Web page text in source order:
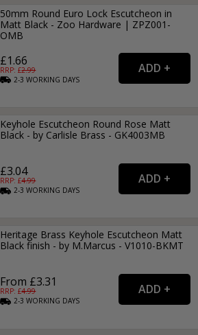
50mm Round Euro Lock Escutcheon in
Matt Black - Zoo Hardware | ZPZ001-
OMB
£1.66
RRP: £2.99
2-3WORKING DAYS
Keyhole Escutcheon Round Rose Matt
Black - by Carlisle Brass - GK4003MB
£3.04
RRP: £4.99
2-3WORKING DAYS
Heritage Brass Keyhole Escutcheon Matt
Black finish - by M.Marcus - V1010-BKMT
From £3.31
RRP: £4.99
2-3WORKING DAYS